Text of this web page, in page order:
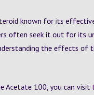
known for its
often seek it out for its
the effects of
Acetate 100, you can visit